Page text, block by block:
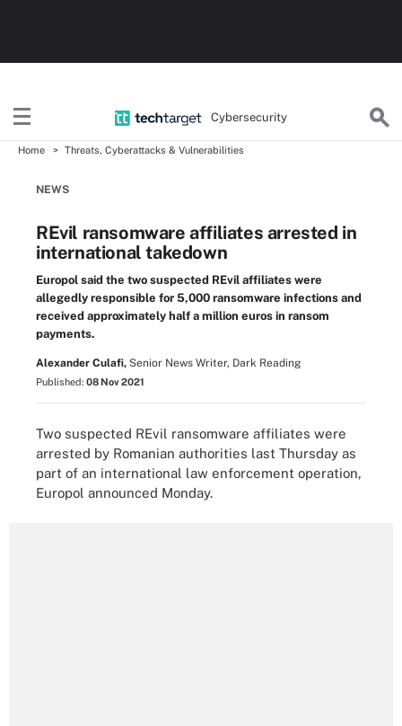
Cybersecurity
Home Threats, Cyberattacks & Vulnerabilities
NEWS
REvil ransomware affiliates arrested in
international takedown
Europol said the two suspected REvil affiliates were
allegedly responsible for 5,000 ransomware infections and
received approximately half a million euros in ransom
payments.
Alexander Culafi, Senior News Writer, Dark Reading
Published: 08 Nov 2021
Two suspected REvil ransomware affiliates were
arrested by Romanian authorities last Thursday as
part of an international law enforcement operation,
Europol announced Monday.